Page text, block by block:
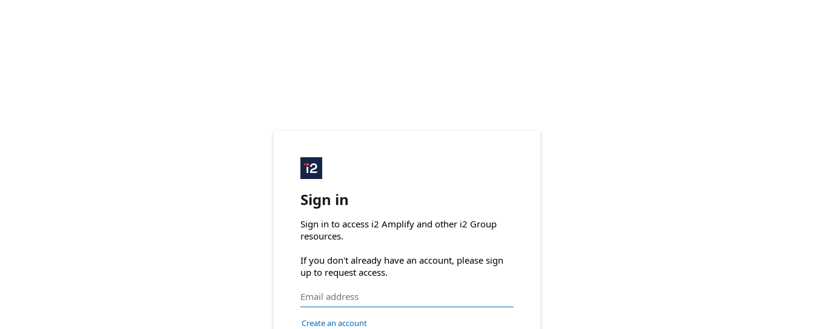
Sign in
Sign in to access i2 Amplify and other i2 Group
resources.
If you don't already have an account, please sign
up to request access.
Create an account